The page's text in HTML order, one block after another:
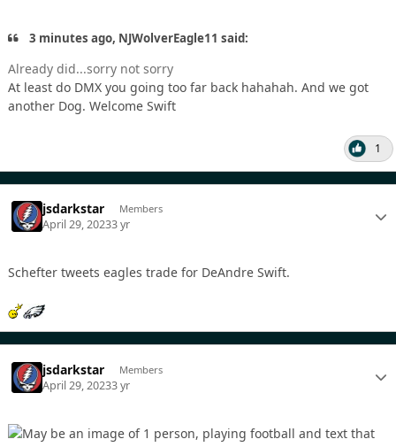
3 minutes ago, NJWolverEagle11 said:
Already did...sorry not sorry
At least do DMX you going too far back hahahah. And we got
another Dog. Welcome Swift
1
jsdarkstar Members
April 29, 20233 yr
Schefter tweets eagles trade for DeAndre Swift.
jsdarkstar Members
April 29, 20233 yr